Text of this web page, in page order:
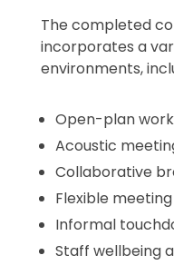
The completed
incorporates a
environments,
Open-plan
Acoustic
Collaborative
Flexible
Informal
Staff wellbeing